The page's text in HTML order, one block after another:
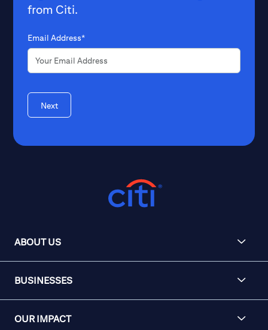
from Citi.
Email Address*
Next
ABOUT US
BUSINESSES
OUR IMPACT